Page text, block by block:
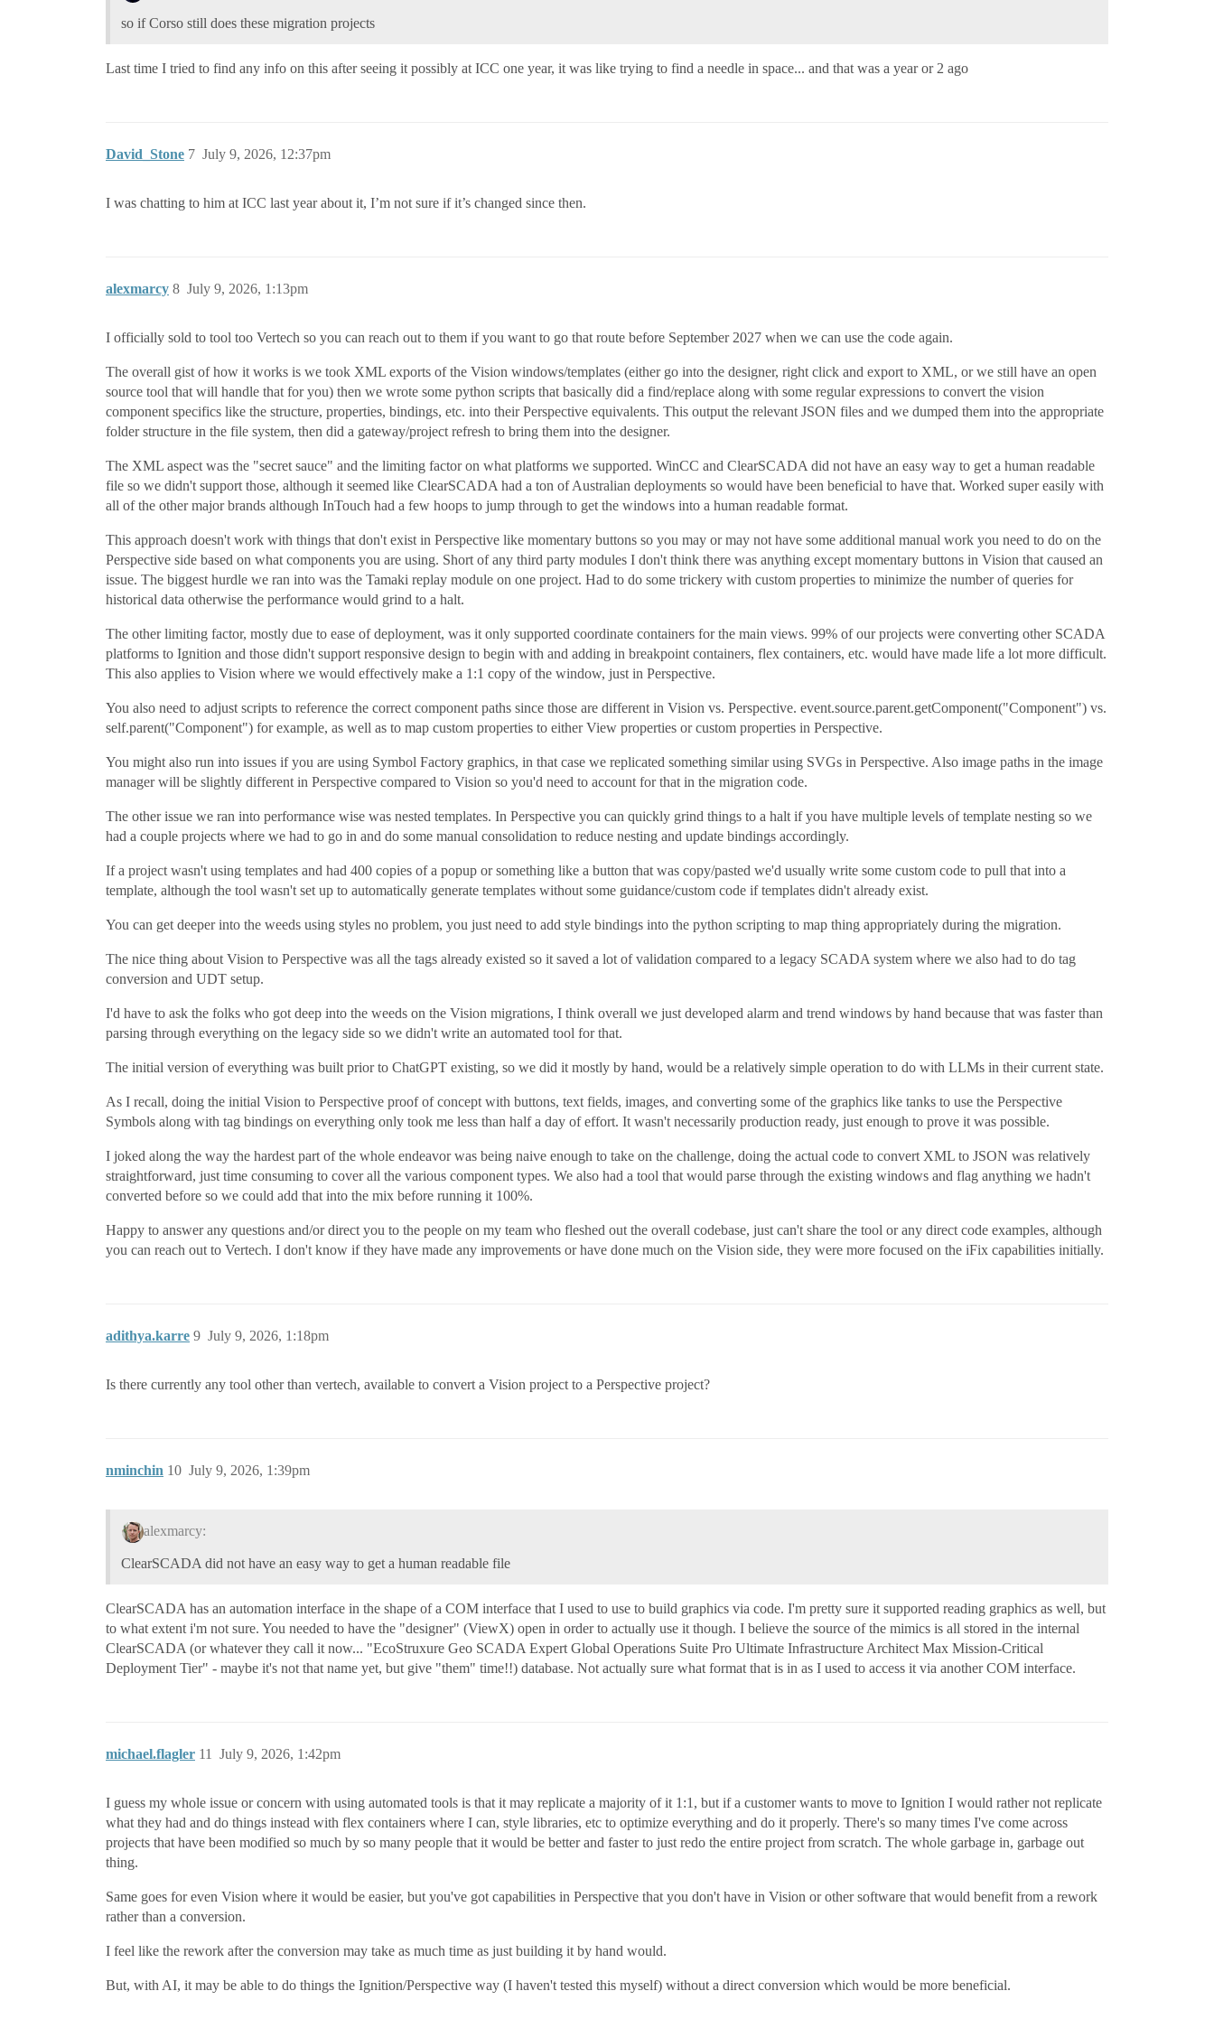
so if Corso still does these migration projects
Last time I tried to find any info on this after seeing it possibly at ICC one year, it was like trying to find a needle in space... and that was a year or 2 ago
David_Stone July 9, 2026, 12:37pm
7
I was chatting to him at ICC last year about it, I’m not sure if it’s changed since then.
alexmarcy July 9, 2026, 1:13pm
8
I officially sold to tool too Vertech so you can reach out to them if you want to go that route before September 2027 when we can use the code again.
The overall gist of how it works is we took XML exports of the Vision windows/templates (either go into the designer, right click and export to XML, or we still have an open
source tool that will handle that for you) then we wrote some python scripts that basically did a find/replace along with some regular expressions to convert the vision
component specifics like the structure, properties, bindings, etc. into their Perspective equivalents. This output the relevant JSON files and we dumped them into the appropriate
folder structure in the file system, then did a gateway/project refresh to bring them into the designer.
The XML aspect was the "secret sauce" and the limiting factor on what platforms we supported. WinCC and ClearSCADA did not have an easy way to get a human readable
file so we didn't support those, although it seemed like ClearSCADA had a ton of Australian deployments so would have been beneficial to have that. Worked super easily with
all of the other major brands although InTouch had a few hoops to jump through to get the windows into a human readable format.
This approach doesn't work with things that don't exist in Perspective like momentary buttons so you may or may not have some additional manual work you need to do on the
Perspective side based on what components you are using. Short of any third party modules I don't think there was anything except momentary buttons in Vision that caused an
issue. The biggest hurdle we ran into was the Tamaki replay module on one project. Had to do some trickery with custom properties to minimize the number of queries for
historical data otherwise the performance would grind to a halt.
The other limiting factor, mostly due to ease of deployment, was it only supported coordinate containers for the main views. 99% of our projects were converting other SCADA
platforms to Ignition and those didn't support responsive design to begin with and adding in breakpoint containers, flex containers, etc. would have made life a lot more difficult.
This also applies to Vision where we would effectively make a 1:1 copy of the window, just in Perspective.
You also need to adjust scripts to reference the correct component paths since those are different in Vision vs. Perspective. event.source.parent.getComponent("Component") vs.
self.parent("Component") for example, as well as to map custom properties to either View properties or custom properties in Perspective.
You might also run into issues if you are using Symbol Factory graphics, in that case we replicated something similar using SVGs in Perspective. Also image paths in the image
manager will be slightly different in Perspective compared to Vision so you'd need to account for that in the migration code.
The other issue we ran into performance wise was nested templates. In Perspective you can quickly grind things to a halt if you have multiple levels of template nesting so we
had a couple projects where we had to go in and do some manual consolidation to reduce nesting and update bindings accordingly.
If a project wasn't using templates and had 400 copies of a popup or something like a button that was copy/pasted we'd usually write some custom code to pull that into a
template, although the tool wasn't set up to automatically generate templates without some guidance/custom code if templates didn't already exist.
You can get deeper into the weeds using styles no problem, you just need to add style bindings into the python scripting to map thing appropriately during the migration.
The nice thing about Vision to Perspective was all the tags already existed so it saved a lot of validation compared to a legacy SCADA system where we also had to do tag
conversion and UDT setup.
I'd have to ask the folks who got deep into the weeds on the Vision migrations, I think overall we just developed alarm and trend windows by hand because that was faster than
parsing through everything on the legacy side so we didn't write an automated tool for that.
The initial version of everything was built prior to ChatGPT existing, so we did it mostly by hand, would be a relatively simple operation to do with LLMs in their current state.
As I recall, doing the initial Vision to Perspective proof of concept with buttons, text fields, images, and converting some of the graphics like tanks to use the Perspective
Symbols along with tag bindings on everything only took me less than half a day of effort. It wasn't necessarily production ready, just enough to prove it was possible.
I joked along the way the hardest part of the whole endeavor was being naive enough to take on the challenge, doing the actual code to convert XML to JSON was relatively
straightforward, just time consuming to cover all the various component types. We also had a tool that would parse through the existing windows and flag anything we hadn't
converted before so we could add that into the mix before running it 100%.
Happy to answer any questions and/or direct you to the people on my team who fleshed out the overall codebase, just can't share the tool or any direct code examples, although
you can reach out to Vertech. I don't know if they have made any improvements or have done much on the Vision side, they were more focused on the iFix capabilities initially.
adithya.karre July 9, 2026, 1:18pm
9
Is there currently any tool other than vertech, available to convert a Vision project to a Perspective project?
nminchin July 9, 2026, 1:39pm
10
alexmarcy:
ClearSCADA did not have an easy way to get a human readable file
ClearSCADA has an automation interface in the shape of a COM interface that I used to use to build graphics via code. I'm pretty sure it supported reading graphics as well, but
to what extent i'm not sure. You needed to have the "designer" (ViewX) open in order to actually use it though. I believe the source of the mimics is all stored in the internal
ClearSCADA (or whatever they call it now... "EcoStruxure Geo SCADA Expert Global Operations Suite Pro Ultimate Infrastructure Architect Max Mission-Critical
Deployment Tier" - maybe it's not that name yet, but give "them" time!!) database. Not actually sure what format that is in as I used to access it via another COM interface.
michael.flagler July 9, 2026, 1:42pm
11
I guess my whole issue or concern with using automated tools is that it may replicate a majority of it 1:1, but if a customer wants to move to Ignition I would rather not replicate
what they had and do things instead with flex containers where I can, style libraries, etc to optimize everything and do it properly. There's so many times I've come across
projects that have been modified so much by so many people that it would be better and faster to just redo the entire project from scratch. The whole garbage in, garbage out
thing.
Same goes for even Vision where it would be easier, but you've got capabilities in Perspective that you don't have in Vision or other software that would benefit from a rework
rather than a conversion.
I feel like the rework after the conversion may take as much time as just building it by hand would.
But, with AI, it may be able to do things the Ignition/Perspective way (I haven't tested this myself) without a direct conversion which would be more beneficial.